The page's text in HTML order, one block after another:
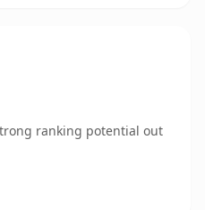
ranking potential out